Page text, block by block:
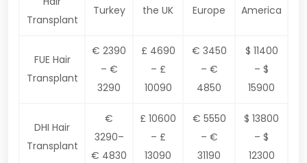
Transplant
Turkey
the UK
Europe
America
FUE Hair
Transplant
€ 2390
– €
3290
£ 4690
– £
10090
€ 3450
– €
4850
$ 11400
– $
15900
DHI Hair
Transplant
€
3290–
€ 4830
£ 10600
– £
13090
€ 5550
– €
31190
$ 13800
– $
12300